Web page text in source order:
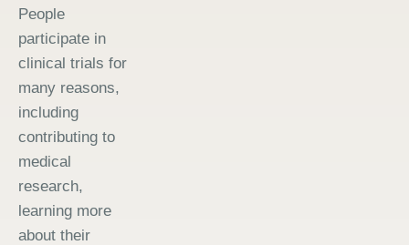
People
participate in
clinical trials for
many reasons,
including
contributing to
medical
research,
learning more
about their